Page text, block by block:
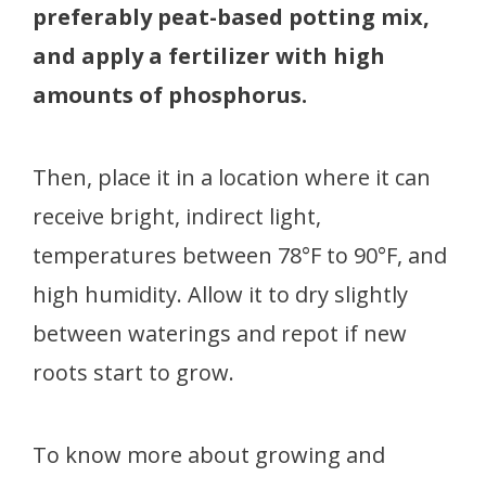
preferably peat-based potting mix,
and apply a fertilizer with high
amounts of phosphorus.
Then, place it in a location where it can
receive bright, indirect light,
temperatures between 78°F to 90°F, and
high humidity. Allow it to dry slightly
between waterings and repot if new
roots start to grow.
To know more about growing and